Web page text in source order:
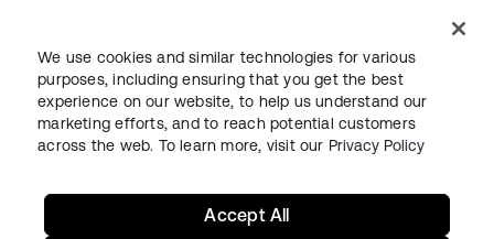
LegalPrivacy Policy Site TermsSecuritySitemap
We use cookies and similar technologies for various
purposes, including ensuring that you get the best
experience on our website, to help us understand our
marketing efforts, and to reach potential customers
across the web. To learn more, visit our Privacy Policy
Accept All